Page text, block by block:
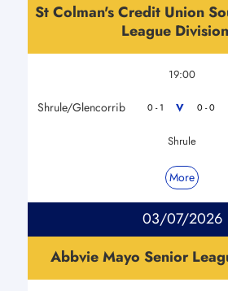
St Colman's Credit Union
League
19:00
Shrule/Glencorrib 0 - 1 V 0 - 0
Shrule
More
03/07/2026
Abbvie Mayo Senior